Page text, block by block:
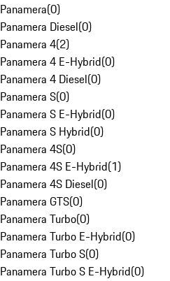
Panamera(0)
Panamera Diesel(0)
Panamera 4(2)
Panamera 4 E-Hybrid(0)
Panamera 4 Diesel(0)
Panamera S(0)
Panamera S E-Hybrid(0)
Panamera S Hybrid(0)
Panamera 4S(0)
Panamera 4S E-Hybrid(1)
Panamera 4S Diesel(0)
Panamera GTS(0)
Panamera Turbo(0)
Panamera Turbo E-Hybrid(0)
Panamera Turbo S(0)
Panamera Turbo S E-Hybrid(0)